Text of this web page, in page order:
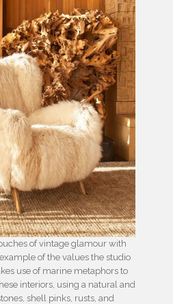
of vintage glamour with
of the values the studio
use of marine metaphors to
interiors, using a natural and
shell pinks, rusts, and